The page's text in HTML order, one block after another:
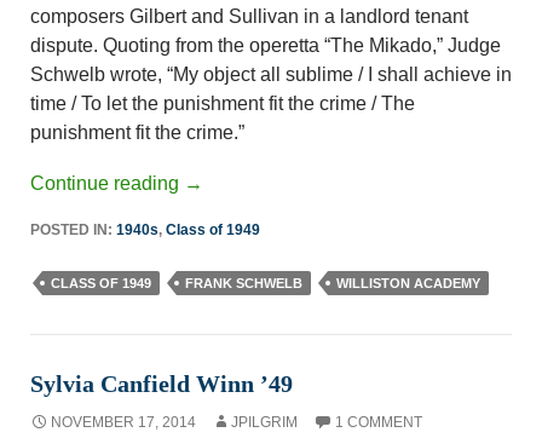
composers Gilbert and Sullivan in a landlord ­tenant
dispute. Quoting from the operetta “The Mikado,” Judge
Schwelb wrote, “My object all sublime / I shall achieve in
time / To let the punishment fit the crime / The
punishment fit the crime.”
Continue reading →
POSTED IN: 1940s, Class of 1949
CLASS OF 1949 FRANK SCHWELB WILLISTON ACADEMY
Sylvia Canfield Winn ’49
NOVEMBER 17, 2014 JPILGRIM 1 COMMENT